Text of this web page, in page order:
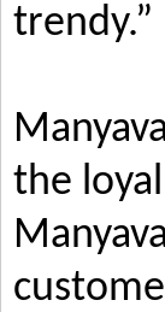
trendy.”
the